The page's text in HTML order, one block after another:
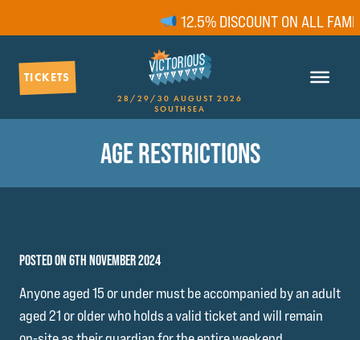
12.5% DISCOUNT ON ALL
TICKETS
28/29/30 AUGUST 2026
SOUTHSEA
AGE RESTRICTIONS
POSTED ON 6TH NOVEMBER 2024
Anyone aged 15 or under must be accompanied by an adult
aged 21 or older who holds a valid ticket and will remain